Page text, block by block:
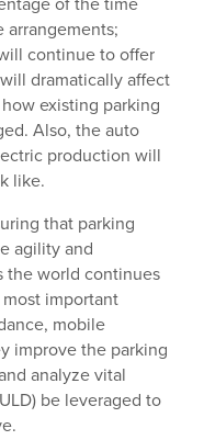
continue to offer
dramatically affect
existing parking
Also, the auto
production will
like.
that parking
agility and
the world continues
important
mobile
improve the parking
analyze vital
be leveraged to